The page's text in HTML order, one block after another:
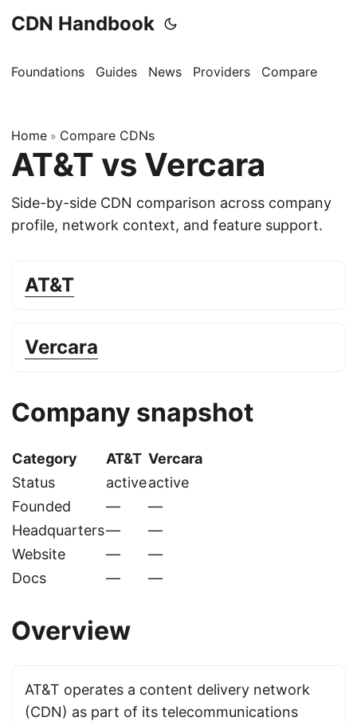
CDN Handbook
Foundations Guides News Providers Compare
Home » Compare CDNs
AT&T vs Vercara
Side-by-side CDN comparison across company
profile, network context, and feature support.
AT&T
Vercara
Company snapshot
Category AT&T Vercara
Status
activeactive
Founded
—
—
Headquarters—
—
Website
—
—
Docs
— —
Overview
AT&T operates a content delivery network
(CDN) as part of its telecommunications